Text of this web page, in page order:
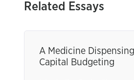
Related Essays
A Medicine
Capital Budgeting